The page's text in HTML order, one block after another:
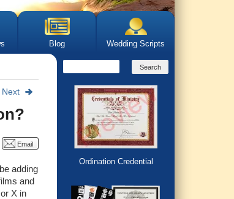
Blog Wedding Scripts
Next
adding
and
X in
Ordination Credential